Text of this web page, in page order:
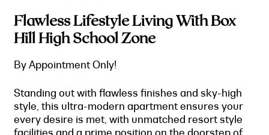
Flawless Lifestyle Living With Box
Hill High School Zone
By Appointment Only!
Standing out with flawless finishes and sky-high
style, this ultra-modern apartment ensures your
every desire is met, with unmatched resort style